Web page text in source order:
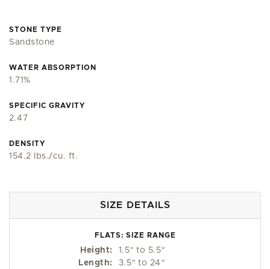
STONE TYPE
Sandstone
WATER ABSORPTION
1.71%
SPECIFIC GRAVITY
2.47
DENSITY
154.2 lbs./cu. ft.
SIZE DETAILS
FLATS: SIZE RANGE
Height: 1.5" to 5.5"
Length:
3.5" to 24 "